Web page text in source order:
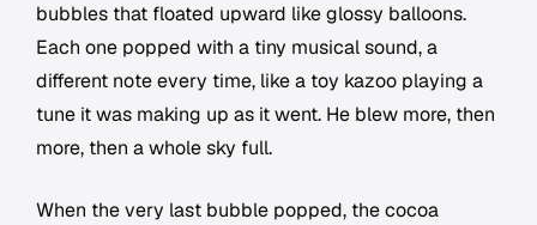
bubbles that floated upward like glossy balloons.
Each one popped with a tiny musical sound, a
different note every time, like a toy kazoo playing a
tune it was making up as it went. He blew more, then
more, then a whole sky full.
When the very last bubble popped, the cocoa